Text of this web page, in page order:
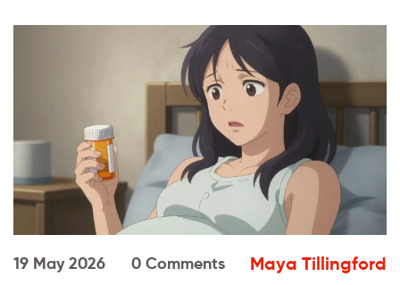
19 May 2026 0 Comments Maya Tillingford